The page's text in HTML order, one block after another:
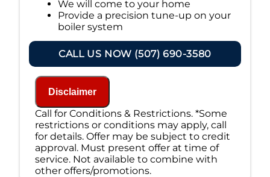
We will come to your home
Provide a precision tune-up on your
boiler system
If your system breaks down within 6 months
of service:
We'll come out at no cost to diagnose
the problem
We'll give you priority scheduling
service
Credit your original maintenance
charge toward the repair!
100% satisfaction guaranteed
NO service call fees. NO dispatch fees.
CALL US NOW (507) 690-3580
Disclaimer
Call for Conditions & Restrictions. *Some
restrictions or conditions may apply, call
for details. Offer may be subject to credit
approval. Must present offer at time of
service. Not available to combine with
other offers/promotions.